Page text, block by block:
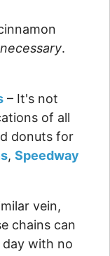
.
– It's not
of all
donuts for
, Speedway
vein,
chains can
day with no